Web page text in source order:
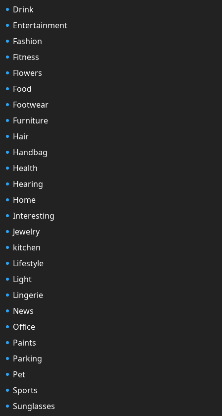
Drink
Entertainment
Fashion
Fitness
Flowers
Food
Footwear
Furniture
Hair
Handbag
Health
Hearing
Home
Interesting
Jewelry
kitchen
Lifestyle
Light
Lingerie
News
Office
Paints
Parking
Pet
Sports
Sunglasses